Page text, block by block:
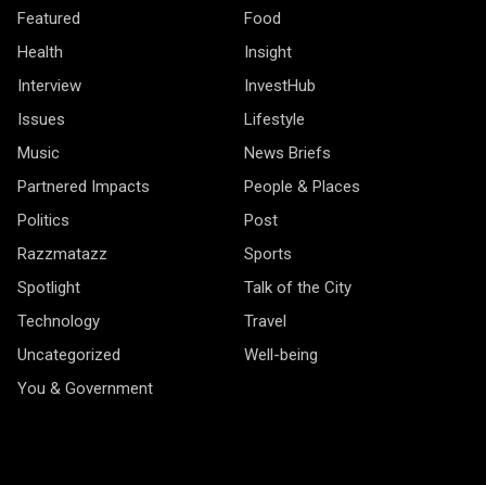
Featured
Food
Health
Insight
Interview
InvestHub
Issues
Lifestyle
Music
News Briefs
Partnered Impacts
People & Places
Politics
Post
Razzmatazz
Sports
Spotlight
Talk of the City
Technology
Travel
Uncategorized
Well-being
You & Government